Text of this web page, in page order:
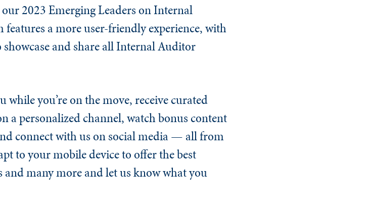
2023 Emerging Leaders on Internal
a more user-friendly experience, with
and share all Internal Auditor
you’re on the move, receive curated
a personalized channel, watch bonus content
connect with us on social media — all from
to your mobile device to offer the best
and many more and let us know what you